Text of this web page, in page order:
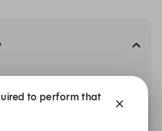
4:15 PM 4:30 PM
to perform that